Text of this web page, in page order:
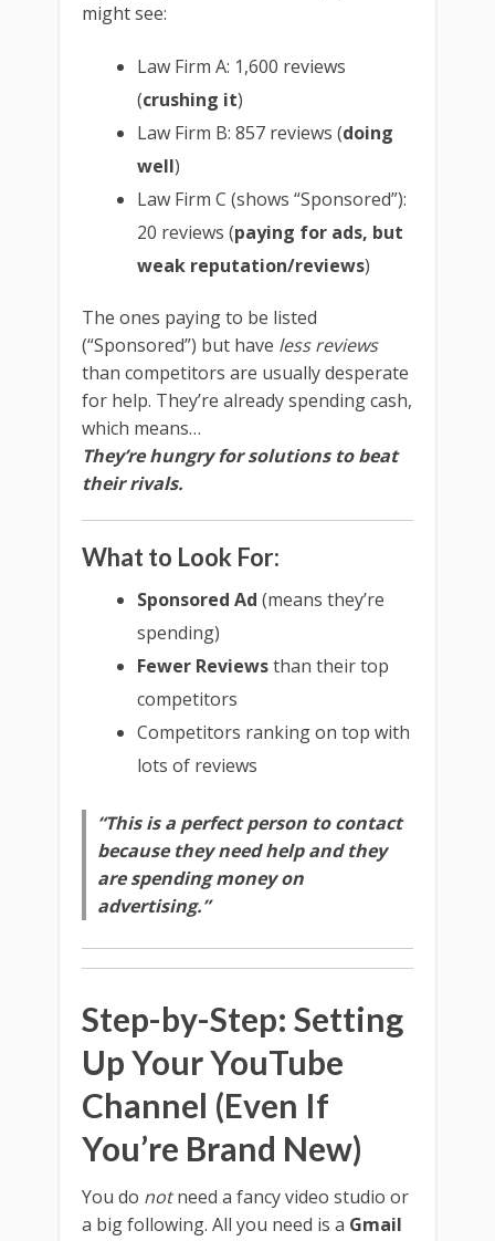
might see:
Law Firm A: 1,600 reviews
(crushing it)
Law Firm B: 857 reviews (doing
well)
Law Firm C (shows “Sponsored”):
20 reviews (paying for ads, but
weak reputation/reviews)
The ones paying to be listed
(“Sponsored”) but have less reviews
than competitors are usually desperate
for help. They’re already spending cash,
which means…
They’re hungry for solutions to beat
their rivals.
What to Look For:
Sponsored Ad (means they’re
spending)
Fewer Reviewsthan their top
competitors
Competitors ranking on top with
lots of reviews
“This is a perfect person to contact
because they need help and they
are spending money on
advertising.”
Step-by-Step: Setting
Up Your YouTube
Channel (Even If
You’re Brand New)
You do notneed a fancy video studio or
a big following. All you need is a Gmail